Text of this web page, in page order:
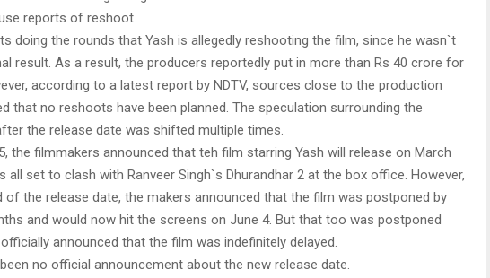
reports of reshoot
doing the rounds that Yash is allegedly reshooting the film, since he wasn`t
result. As a result, the producers reportedly put in more than Rs 40 crore for
according to a latest report by NDTV, sources close to the production
that no reshoots have been planned. The speculation surrounding the
the release date was shifted multiple times.
the filmmakers announced that teh film starring Yash will release on March
all set to clash with Ranveer Singh`s Dhurandhar 2 at the box office. However,
of the release date, the makers announced that the film was postponed by
and would now hit the screens on June 4. But that too was postponed
announced that the film was indefinitely delayed.
no official announcement about the new release date.